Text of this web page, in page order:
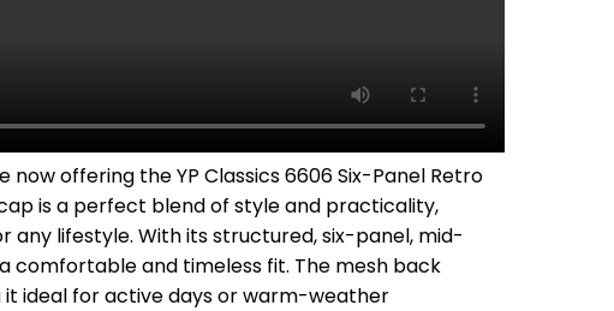
now offering the YP Classics 6606 Six-Panel Retro
is a perfect blend of style and practicality,
any lifestyle. With its structured, six-panel, mid-
comfortable and timeless fit. The mesh back
ideal for active days or warm-weather